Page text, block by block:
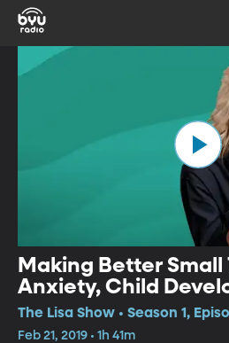
Making Better Small
Anxiety, Child
The Lisa Show • Season 1,
Feb 21, 2019 • 1h 41m